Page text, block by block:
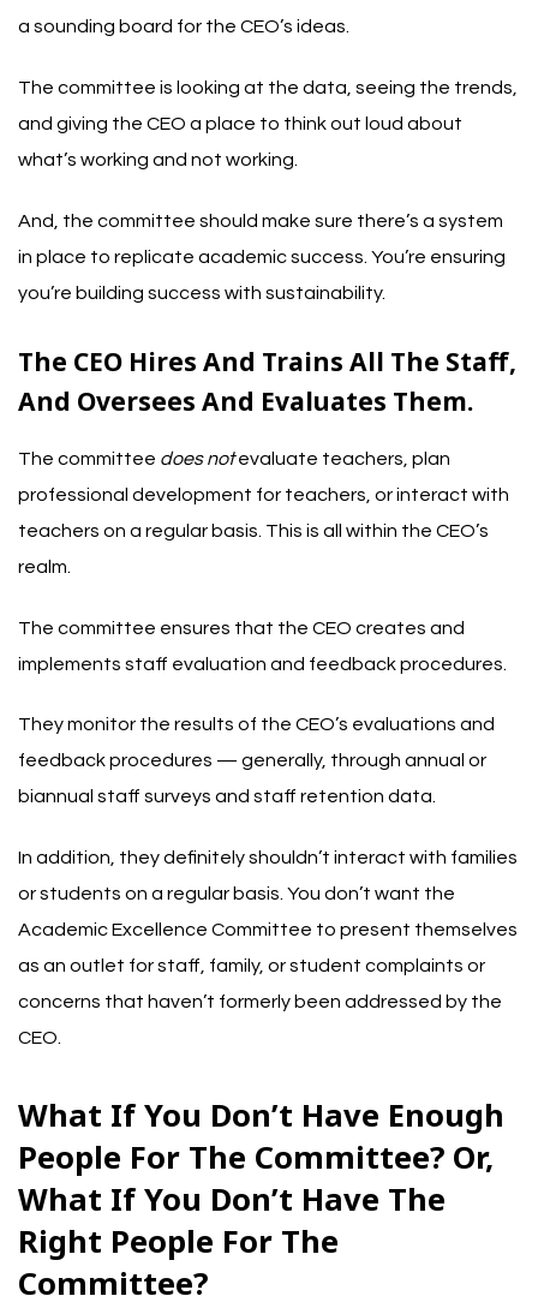
a sounding board for the CEO’s ideas.
The committee is looking at the data, seeing the trends,
and giving the CEO a place to think out loud about
what’s working and not working.
And, the committee should make sure there’s a system
in place to replicate academic success. You’re ensuring
you’re building success with sustainability.
The CEO Hires And Trains All The Staff,
And Oversees And Evaluates Them.
The committee does notevaluate teachers, plan
professional development for teachers, or interact with
teachers on a regular basis. This is all within the CEO’s
realm.
The committee ensures that the CEO creates and
implements staff evaluation and feedback procedures.
They monitor the results of the CEO’s evaluations and
feedback procedures — generally, through annual or
biannual staff surveys and staff retention data.
In addition, they definitely shouldn’t interact with families
or students on a regular basis. You don’t want the
Academic Excellence Committee to present themselves
as an outlet for staff, family, or student complaints or
concerns that haven’t formerly been addressed by the
CEO.
What If You Don’t Have Enough
People For The Committee? Or,
What If You Don’t Have The
Right People For The
Committee?